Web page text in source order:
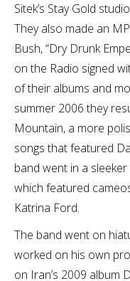
Sitek’s Stay Gold
They also made an
Bush, “Dry Drunk
on the Radio signed
of their albums and
summer 2006 they
Mountain, a more
songs that featured
band went in a
which featured
Katrina Ford.
The band went on
worked on his own
on Iran’s 2009 album